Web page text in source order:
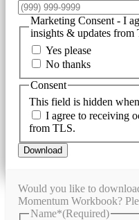
Marketing Consent - I
insights & updates from
Yes please
No thanks
This field is hidden
Consent
I agree to receiving
from TLS.
Download
Would you like to
Momentum Workbook?
Name*(Required)